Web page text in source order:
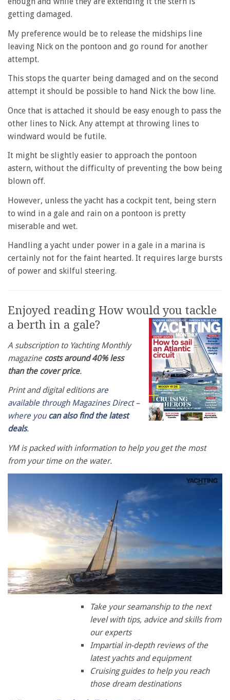
getting damaged.
My preference would be to release the midships line
leaving Nick on the pontoon and go round for another
attempt.
This stops the quarter being damaged and on the second
attempt it should be possible to hand Nick the bow line.
Once that is attached it should be easy enough to pass the
other lines to Nick. Any attempt at throwing lines to
windward would be futile.
It might be slightly easier to approach the pontoon
astern, without the difficulty of preventing the bow being
blown off.
However, unless the yacht has a cockpit tent, being stern
to wind in a gale and rain on a pontoon is pretty
miserable and wet.
Handling a yacht under power in a gale in a marina is
certainly not for the faint hearted. It requires large bursts
of power and skilful steering.
Enjoyed reading How would you tackle
a berth in a gale?
A subscription to Yachting Monthly
magazine costs around 40% less
than the cover price.
Print and digital editions are
available through Magazines Direct –
where you can also find the latest
deals.
YM is packed with information to help you get the most
from your time on the water.
Take your seamanship to the next
level with tips, advice and skills from
our experts
Impartial in-depth reviews of the
latest yachts and equipment
Cruising guides to help you reach
those dream destinations